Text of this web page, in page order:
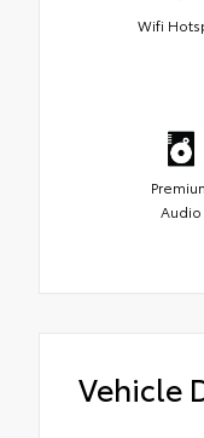
Wifi
Audio
Vehicle